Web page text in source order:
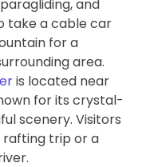
and
take a cable car
for a
area.
is located near
for its crystal-
scenery. Visitors
trip or a